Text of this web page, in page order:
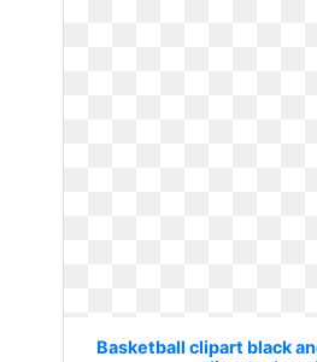
Basketball clipart black